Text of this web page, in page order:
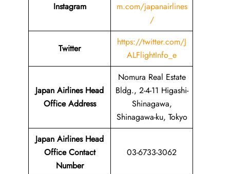
Instagram
m.com/japanairlines
/
Twitter
https://twitter.com/J
ALFlightInfo_e
Japan Airlines Head
Office Address
Nomura Real Estate
Bldg., 2-4-11 Higashi-
Shinagawa,
Shinagawa-ku, Tokyo
Japan Airlines Head
Office Contact
Number
03-6733-3062